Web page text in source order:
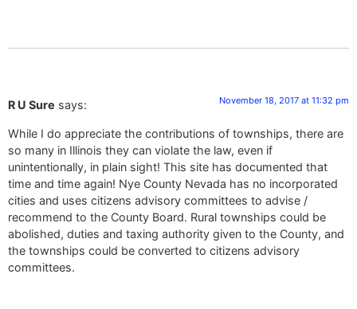
R U Sure says: November 18, 2017 at 11:32 pm
While I do appreciate the contributions of townships, there are
so many in Illinois they can violate the law, even if
unintentionally, in plain sight! This site has documented that
time and time again! Nye County Nevada has no incorporated
cities and uses citizens advisory committees to advise /
recommend to the County Board. Rural townships could be
abolished, duties and taxing authority given to the County, and
the townships could be converted to citizens advisory
committees.